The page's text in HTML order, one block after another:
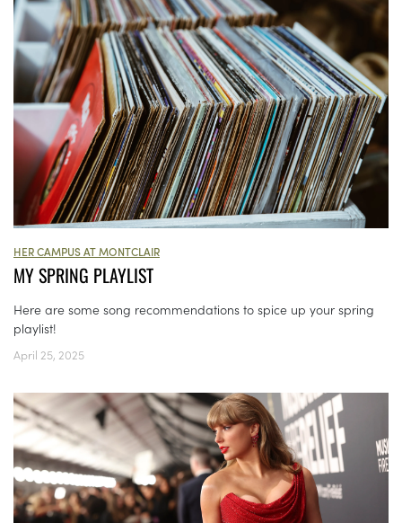
HER CAMPUS AT MONTCLAIR
MY SPRING PLAYLIST
Here are some song recommendations to spice up your spring
playlist!
April 25, 2025